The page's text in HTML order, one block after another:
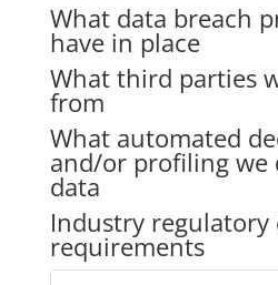
What data breach
have in place
What third parties
from
What automated
and/or profiling we
data
Industry regulatory
requirements